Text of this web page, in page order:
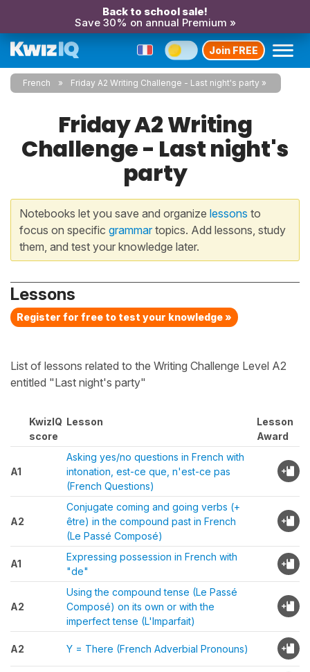
Back to school sale!
Save 30% on annual Premium »
Join FREE
French Friday A2 Writing Challenge - Last night's party
Friday A2 Writing
Challenge - Last night's
party
Notebooks let you save and organize lessons to
focus on specific grammartopics. Add lessons, study
them, and test your knowledge later.
Lessons
Register for free to test your knowledge »
List of lessons related to the Writing Challenge Level A2
entitled "Last night's party"
KwizIQ
score
Lesson
Lesson
Award
A1
Asking yes/no questions in French with
intonation, est-ce que, n'est-ce pas
(French Questions)
A2
Conjugate coming and going verbs (+
être) in the compound past in French
(Le Passé Composé)
A1
Expressing possession in French with
"de"
A2
Using the compound tense (Le Passé
Composé) on its own or with the
imperfect tense (L'Imparfait)
A2 Y = There (French Adverbial Pronouns)